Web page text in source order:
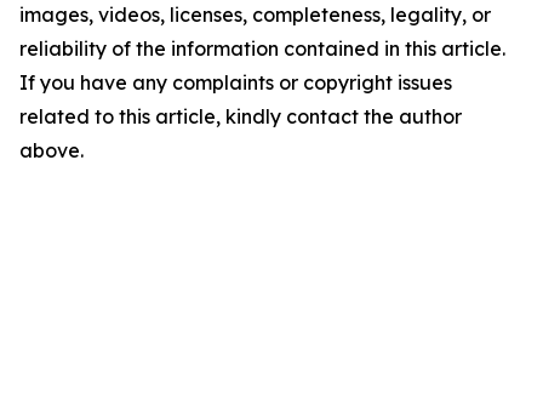
images, videos, licenses, completeness, legality, or
reliability of the information contained in this article.
If you have any complaints or copyright issues
related to this article, kindly contact the author
above.